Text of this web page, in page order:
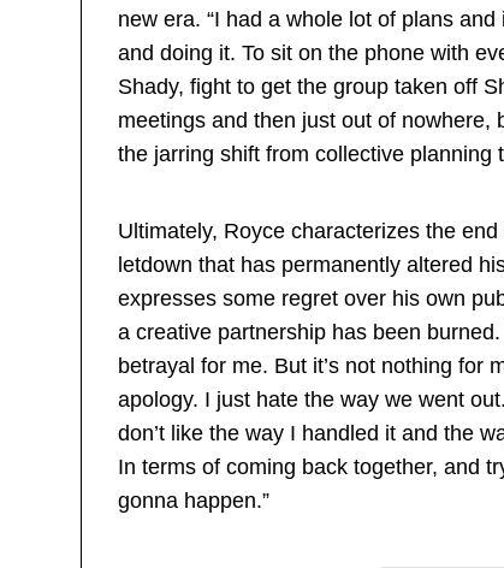
new era. “I had a whole lot of plans
and doing it. To sit on the phone with
Shady, fight to get the group taken off
meetings and then just out of nowhere,
the jarring shift from collective planning
Ultimately, Royce characterizes the
letdown that has permanently altered
expresses some regret over his own
a creative partnership has been
betrayal for me. But it’s not nothing for
apology. I just hate the way we went
don’t like the way I handled it and the
In terms of coming back together, and
gonna happen.”